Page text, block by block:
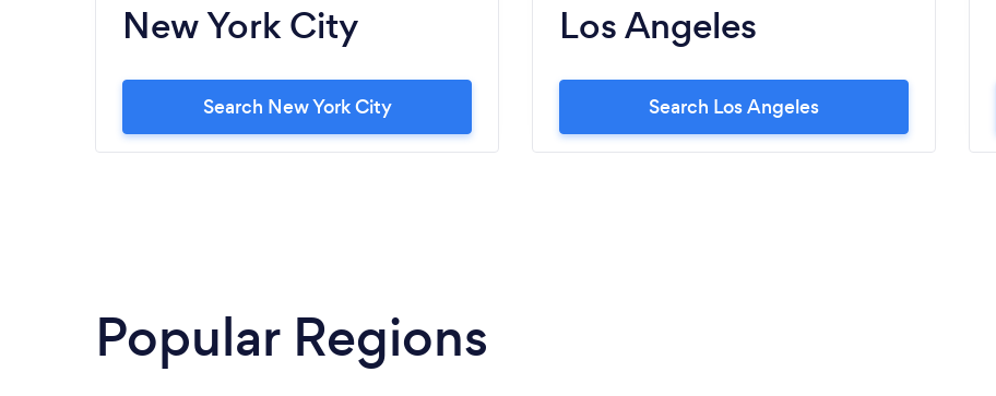
New York City
Search New York City
Los Angeles
Search Los Angeles
Popular Regions